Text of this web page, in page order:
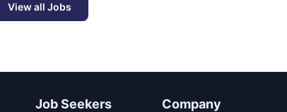
View all Jobs
Job Seekers Company